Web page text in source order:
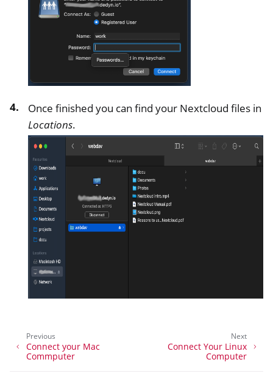
Once finished you can find your Nextcloud files in
Locations.
Next
Connect Your Linux
Computer
Previous
Connect your Mac
Commputer